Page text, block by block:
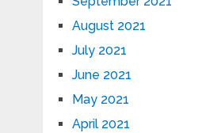
August 2021
July 2021
June 2021
May 2021
April 2021